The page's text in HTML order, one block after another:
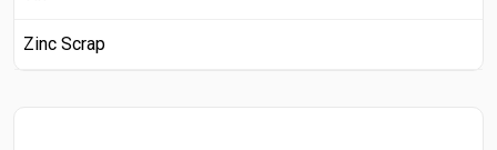
Zinc Scrap